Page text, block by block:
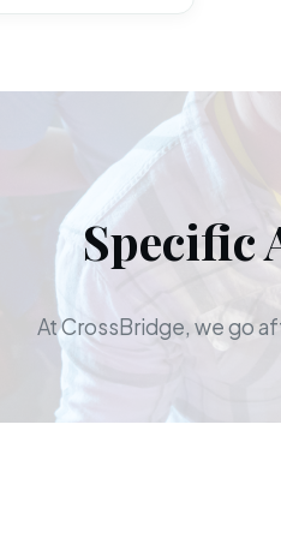
Specific
At CrossBridge, we go